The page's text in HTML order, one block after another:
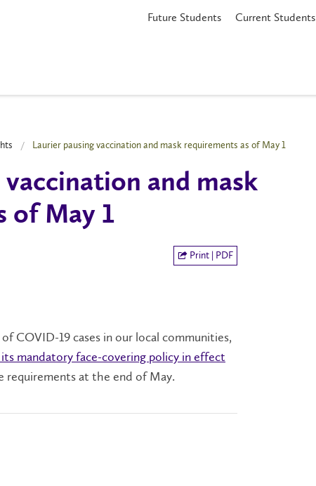
Future Students Current Students
Laurier pausing vaccination and mask requirements as of May 1
and mask
of May 1
Print | PDF
COVID-19 cases in our local communities,
mandatory face-covering policy in effect
requirements at the end of May.